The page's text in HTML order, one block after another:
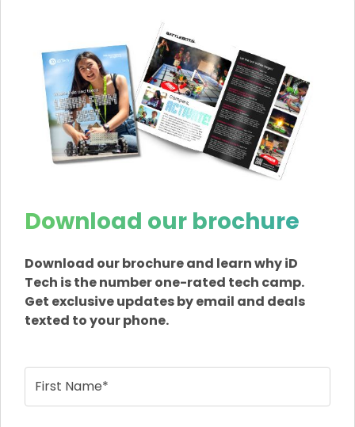
Download our brochure
Download our brochure and learn why iD
Tech is the number one-rated tech camp.
Get exclusive updates by email and deals
texted to your phone.
First Name*